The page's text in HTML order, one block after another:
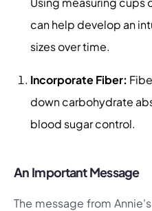
can help develop an
sizes over time.
Incorporate Fiber:
down carbohydrate
blood sugar control.
An Important Message
The message from